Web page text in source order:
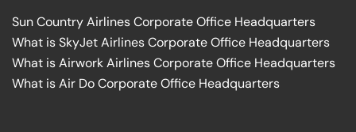
Sun Country Airlines Corporate Office Headquarters
What is SkyJet Airlines Corporate Office Headquarters
What is Airwork Airlines Corporate Office Headquarters
What is Air Do Corporate Office Headquarters